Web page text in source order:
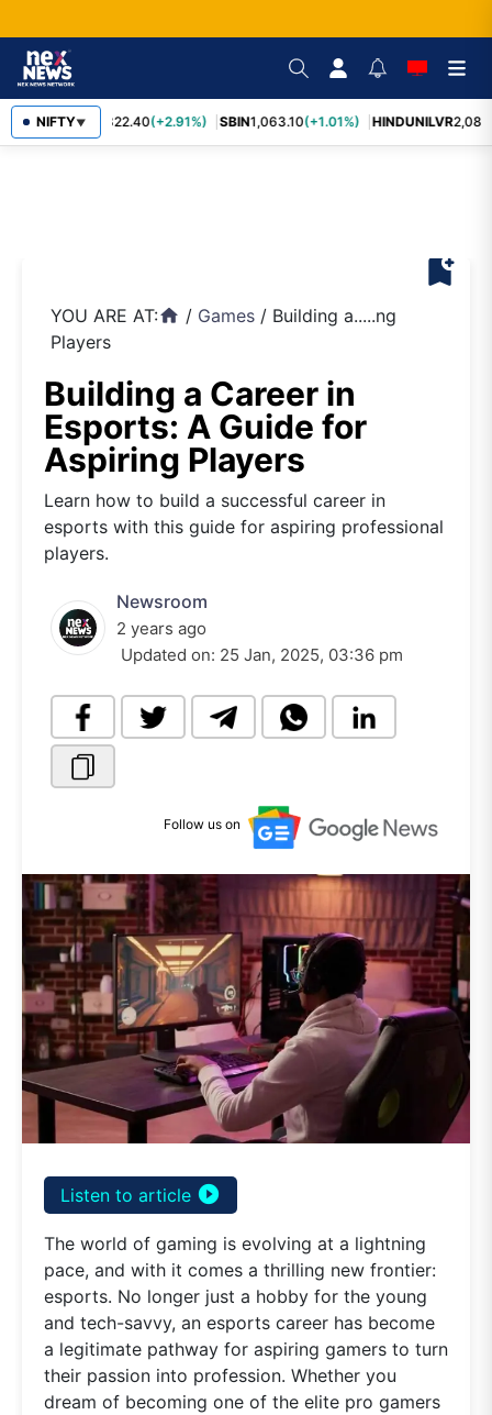
NIFTY▼
RELIANCE 1,322.40(+2.91%) SBIN1,063.10(+1.01%) HINDUNILVR
bookmark_add
YOU ARE AT:home / Games / Building a.....ng
Players
Building a Career in
Esports: A Guide for
Aspiring Players
Learn how to build a successful career in
esports with this guide for aspiring professional
players.
Newsroom
2 years ago
Updated on: 25 Jan, 2025, 03:36 pm
Follow us on
Listen to article play_circle_filled
The world of gaming is evolving at a lightning
pace, and with it comes a thrilling new frontier:
esports. No longer just a hobby for the young
and tech-savvy, an esports career has become
a legitimate pathway for aspiring gamers to turn
their passion into profession. Whether you
dream of becoming one of the elite pro gamers